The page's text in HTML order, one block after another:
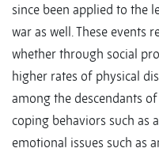
since been applied to the
war as well. These events
whether through social
higher rates of physical
among the descendants
coping behaviors such as
emotional issues such as